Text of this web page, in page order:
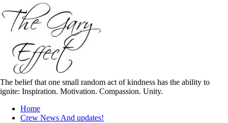
to
content
The belief that one small random act of kindness has the ability to
ignite: Inspiration. Motivation. Compassion. Unity.
Home
Crew News And updates!